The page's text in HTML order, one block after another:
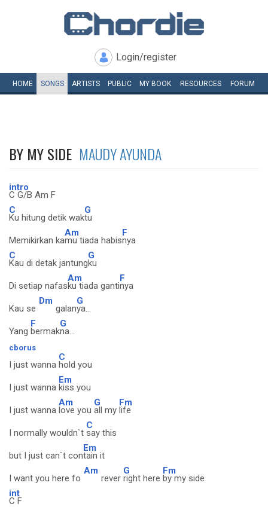
Login/register
HOME SONGS ARTISTS PUBLIC MY BOOK RESOURCES FORUM
BY MY SIDE MAUDY AYUNDA
intro
C G/B Am F
C
Ku hitung detik wak
G
tu
Memikirkan ka
Am
mu tiada habis
F
nya
C
Kau di detak jantung
G
ku
Di setiap nafas
Am
ku tiada ganti
F
nya
Kau se
Dm
galan
G
ya...
Yang
F
bermak
G
na...
cborus
I just wanna
C
hold you
I just wanna
Em
kiss you
I just wanna
Am
love you
G
all my
Fm
life
I normally wouldn`t
C
say this
but I just can`t con
Em
tain it
I want you here fo
Am
rever
G
right here
Fm
by my side
int
C F